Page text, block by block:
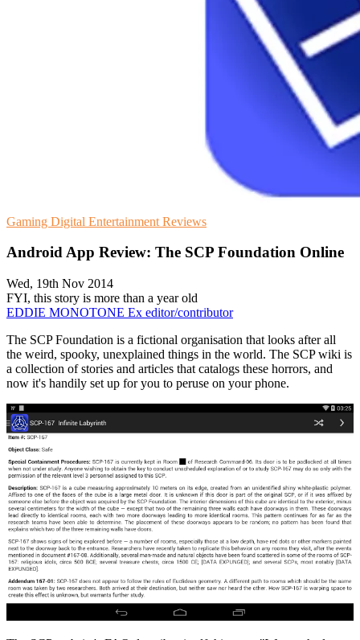
Gaming Digital Entertainment Reviews
Android App Review: The SCP Foundation Online
Wed, 19th Nov 2014
FYI, this story is more than a year old
EDDIE MONOTONE Ex editor/contributor
The SCP Foundation is a fictional organisation that looks after all
the weird, spooky, unexplained things in the world. The SCP wiki is
a collection of stories and articles that catalogs these horrors, and
now it's handily set up for you to peruse on your phone.